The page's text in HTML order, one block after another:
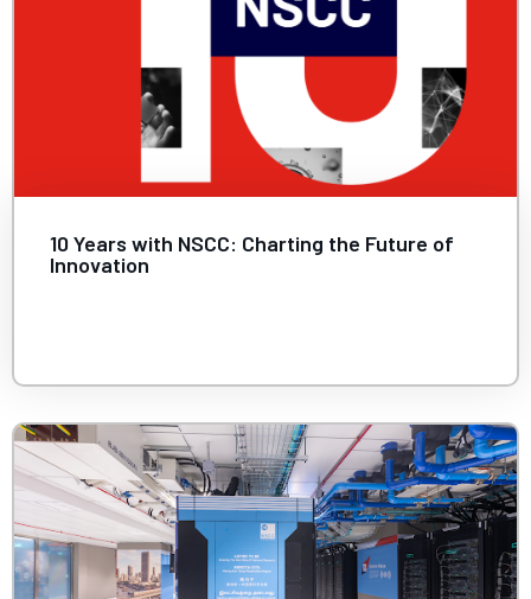
10 Years with NSCC: Charting the Future of
Innovation